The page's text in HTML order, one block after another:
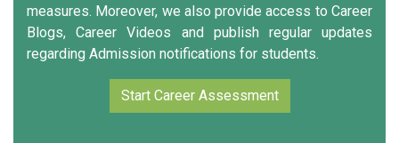
measures. Moreover, we also provide access to Career
Blogs, Career Videos and publish regular updates
regarding Admission notifications for students.
Start Career Assessment